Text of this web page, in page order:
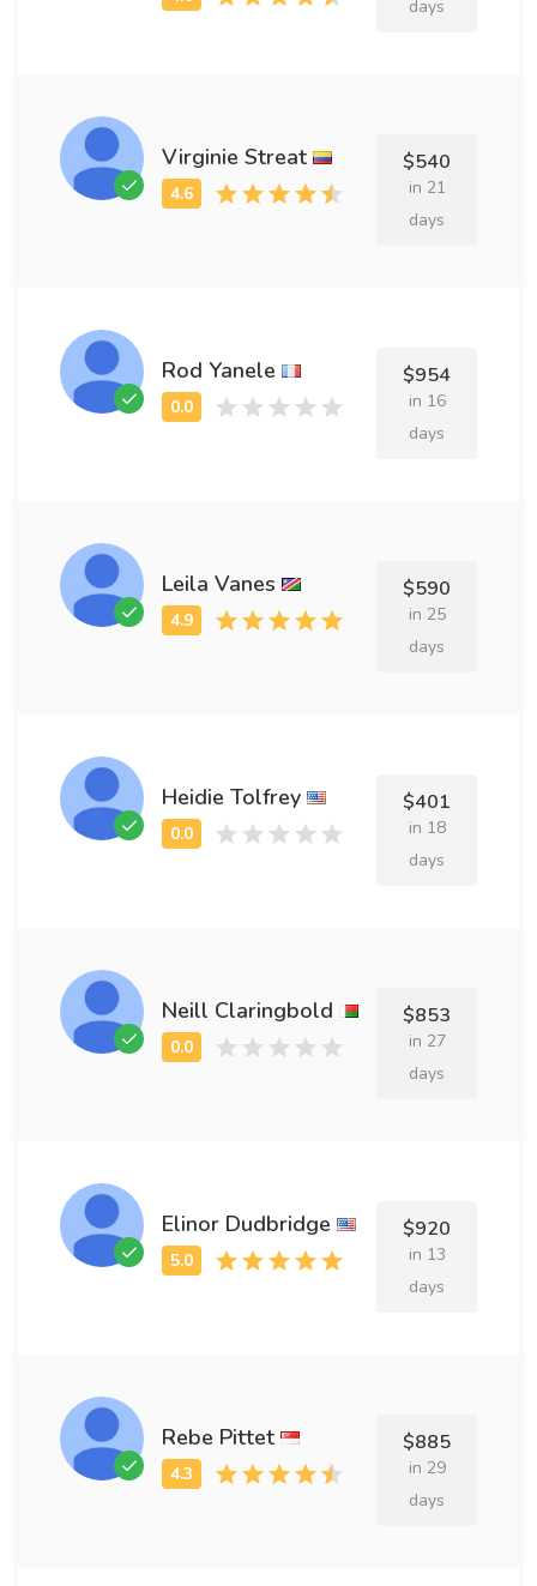
days
Virginie Streat $540
in 21
days
Rod Yanele $954
in 16
days
Leila Vanes $590
in 25
days
Heidie Tolfrey $401
in 18
days
Neill Claringbold $853
in 27
days
Elinor Dudbridge $920
in 13
days
Rebe Pittet $885
in 29
days